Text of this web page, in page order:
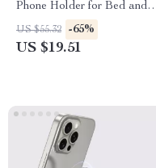
Phone Holder for Bed and
Desktop Use with Adjustable
Stan
US $55.32 -65%
US $19.51